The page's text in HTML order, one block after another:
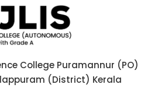
College Puramannur (PO)
(District) Kerala